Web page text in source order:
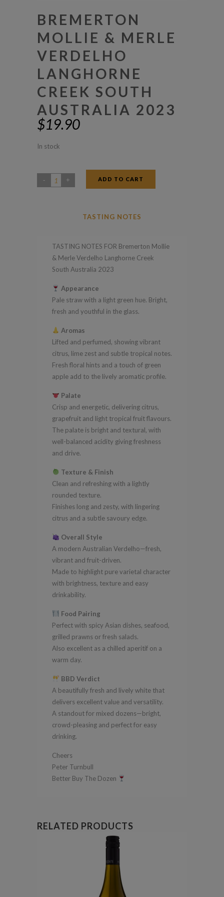
BREMERTON
MOLLIE & MERLE
VERDELHO
LANGHORNE
CREEK SOUTH
AUSTRALIA 2023
$19.90
In stock
Bremerton
Langhorne
Australia
ADD TO CART
TASTING NOTES
TASTING NOTES FOR Bremerton Mollie
& Merle Verdelho Langhorne Creek
South Australia 2023
Appearance
Pale straw with a light green hue. Bright,
fresh and youthful in the glass.
Aromas
Lifted and perfumed, showing vibrant
citrus, lime zest and subtle tropical notes.
Fresh floral hints and a touch of green
apple add to the lively aromatic profile.
Palate
Crisp and energetic, delivering citrus,
grapefruit and light tropical fruit flavours.
The palate is bright and textural, with
well-balanced acidity giving freshness
and drive.
Texture & Finish
Clean and refreshing with a lightly
rounded texture.
Finishes long and zesty, with lingering
citrus and a subtle savoury edge.
Overall Style
A modern Australian Verdelho—fresh,
vibrant and fruit-driven.
Made to highlight pure varietal character
with brightness, texture and easy
drinkability.
Food Pairing
Perfect with spicy Asian dishes, seafood,
grilled prawns or fresh salads.
Also excellent as a chilled aperitif on a
warm day.
BBD Verdict
A beautifully fresh and lively white that
delivers excellent value and versatility.
A standout for mixed dozens—bright,
crowd-pleasing and perfect for easy
drinking.
Cheers
Peter Turnbull
Better Buy The Dozen
RELATED PRODUCTS